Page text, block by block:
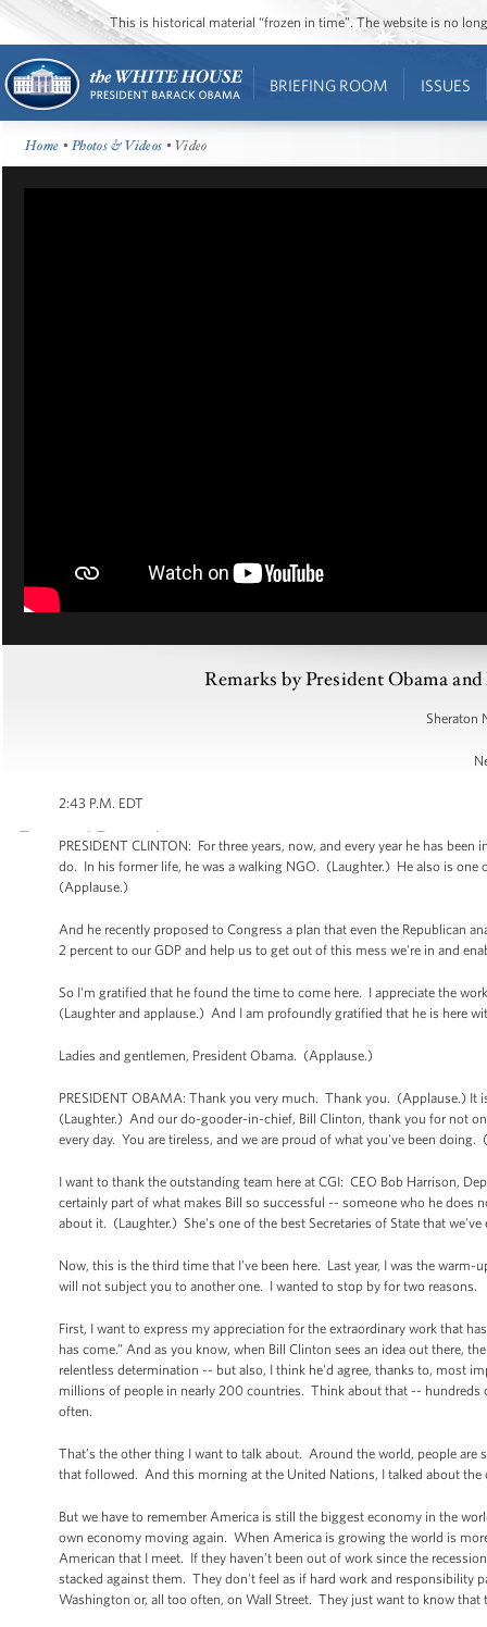
This is historical material “frozen in time”. The website is no
BRIEFING ROOM ISSUES
Home •Photos & Videos • Video
Remarks by President Obama
Sheraton
2:43 P.M. EDT
PRESIDENT CLINTON: For three years, now, and every year he has
do. In his former life, he was a walking NGO. (Laughter.) He also is one
(Applause.)
And he recently proposed to Congress a plan that even the Republican
2 percent to our GDP and help us to get out of this mess we're in and
So I'm gratified that he found the time to come here. I appreciate the
(Laughter and applause.) And I am profoundly gratified that he is here
Ladies and gentlemen, President Obama. (Applause.)
PRESIDENT OBAMA: Thank you very much. Thank you. (Applause.)
(Laughter.) And our do-gooder-in-chief, Bill Clinton, thank you for not
every day. You are tireless, and we are proud of what you've been doing.
I want to thank the outstanding team here at CGI: CEO Bob Harrison,
certainly part of what makes Bill so successful -- someone who he
about it. (Laughter.) She's one of the best Secretaries of State that
Now, this is the third time that I’ve been here. Last year, I was the
will not subject you to another one. I wanted to stop by for two reasons.
First, I want to express my appreciation for the extraordinary work that
has come.” And as you know, when Bill Clinton sees an idea out there,
relentless determination -- but also, I think he'd agree, thanks to, most
millions of people in nearly 200 countries. Think about that -- hundreds
often.
That’s the other thing I want to talk about. Around the world, people
that followed. And this morning at the United Nations, I talked about
But we have to remember America is still the biggest economy in the
own economy moving again. When America is growing the world is
American that I meet. If they haven’t been out of work since the
stacked against them. They don't feel as if hard work and responsibility
Washington or, all too often, on Wall Street. They just want to know